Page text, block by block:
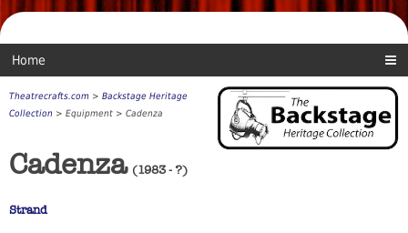
Home
Theatrecrafts.com > Backstage Heritage
Collection > Equipment > Cadenza
Cadenza(1983 - ?)
Strand